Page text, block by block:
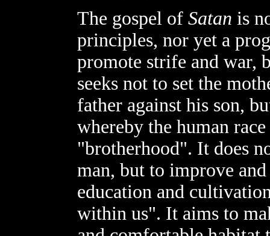
The gospel of Satan is
principles, nor yet a
promote strife and war,
seeks not to set the
father against his son,
whereby the human
"brotherhood". It does
man, but to improve
education and
within us". It aims to